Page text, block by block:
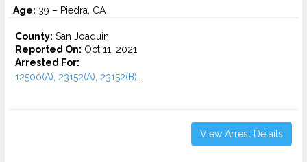
Age: 39 – Piedra, CA
County: San Joaquin
Reported On: Oct 11, 2021
Arrested For:
12500(A), 23152(A), 23152(B)...
View Arrest Details